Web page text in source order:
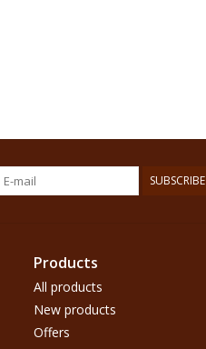
SUBSCRIBE
Products
All products
New products
Offers